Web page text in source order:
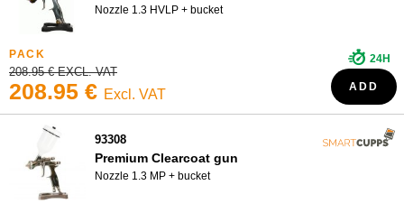
Nozzle 1.3 HVLP + bucket
208.95 € EXCL. VAT
208.95 € Excl. VAT
24H
ADD
93308
Premium Clearcoat gun
Nozzle 1.3 MP + bucket